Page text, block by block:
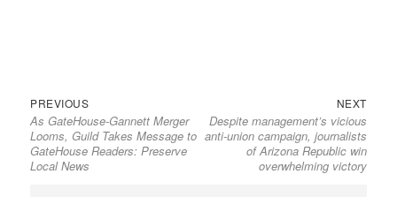
Post
navigation
PREVIOUSPrevious
post:
As GateHouse-Gannett Merger
Looms, Guild Takes Message to
GateHouse Readers: Preserve
Local News
NEXTNext
post:
Despite management’s vicious
anti-union campaign, journalists
of Arizona Republic win
overwhelming victory